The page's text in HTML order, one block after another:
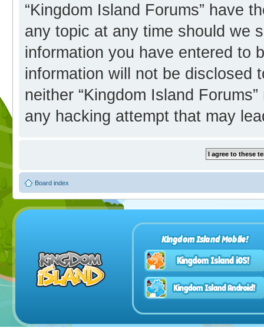
“Kingdom Island Forums” have
any topic at any time should we
information you have entered to
information will not be disclosed
neither “Kingdom Island
any hacking attempt that may
Board index
Kingdom Island Mobile!